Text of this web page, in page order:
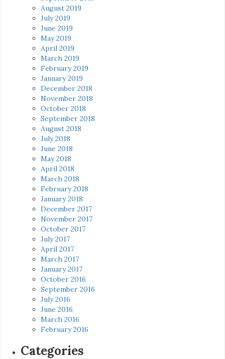
August 2019
July 2019
June 2019
May 2019
April 2019
March 2019
February 2019
January 2019
December 2018
November 2018
October 2018
September 2018
August 2018
July 2018
June 2018
May 2018
April 2018
March 2018
February 2018
January 2018
December 2017
November 2017
October 2017
July 2017
April 2017
March 2017
January 2017
October 2016
September 2016
July 2016
June 2016
March 2016
February 2016
Categories